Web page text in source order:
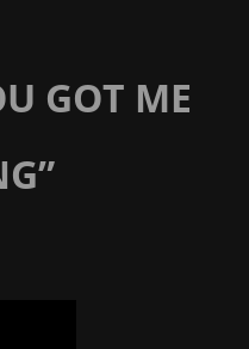
GOT ME